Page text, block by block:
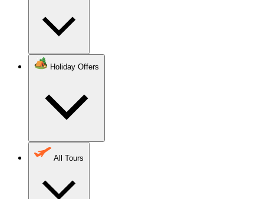
Holiday Offers
All Tours